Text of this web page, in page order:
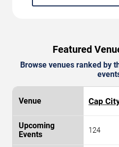
Featured
Browse venues ranked by
Cap
124